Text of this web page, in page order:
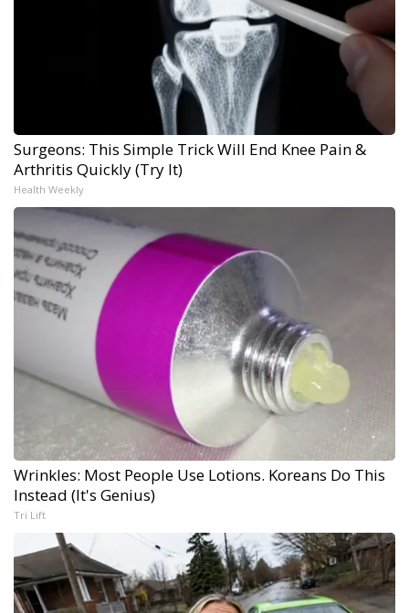
Surgeons: This Simple Trick Will End Knee Pain &
Arthritis Quickly (Try It)
Health Weekly
Wrinkles: Most People Use Lotions. Koreans Do This
Instead (It's Genius)
Tri Lift